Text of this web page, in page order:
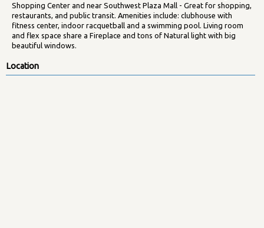
Shopping Center and near Southwest Plaza Mall - Great for shopping,
restaurants, and public transit. Amenities include: clubhouse with
fitness center, indoor racquetball and a swimming pool. Living room
and flex space share a Fireplace and tons of Natural light with big
beautiful windows.
Location